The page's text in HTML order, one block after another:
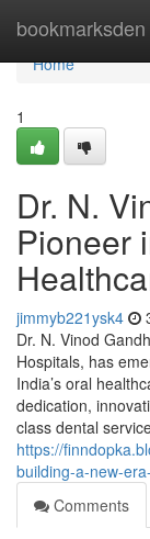
bookmarksden
Home
Home
1
Dr. N.
Pioneer
jimmyb221ysk4
Dr. N. Vinod
Hospitals, has
India’s oral
dedication,
class dental
https://
building-a-new-
Comments